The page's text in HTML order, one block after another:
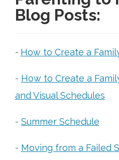
Blog Posts:
- How to Create a
- How to Create a
and Visual Schedules
- Summer Schedule
- Moving from a Failed